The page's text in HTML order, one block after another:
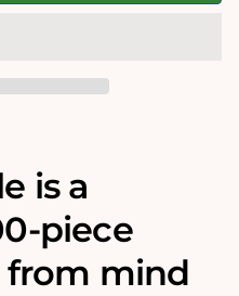
is a
piece
from mind